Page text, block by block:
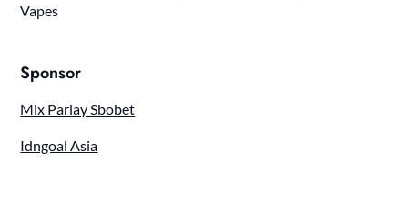
Vapes
Sponsor
Mix Parlay Sbobet
Idngoal Asia